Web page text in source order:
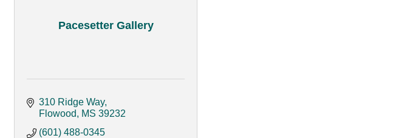
Pacesetter Gallery
310 Ridge Way
Flowood
MS 39232
(601) 488-0345